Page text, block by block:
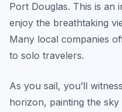
Port Douglas. This is an
enjoy the breathtaking
Many local companies
to solo travelers.
As you sail, you’ll
horizon, painting the sky